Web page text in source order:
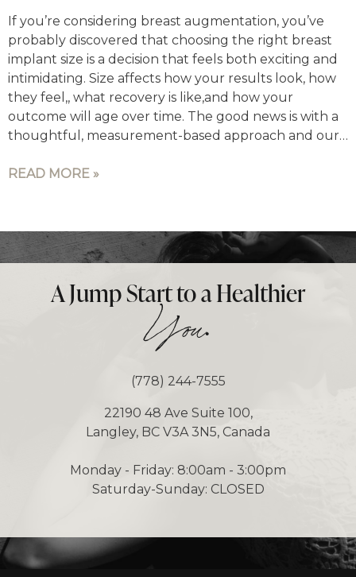
If you’re considering breast augmentation, you’ve
probably discovered that choosing the right breast
implant size is a decision that feels both exciting and
intimidating. Size affects how your results look, how
they feel,, what recovery is like,and how your
outcome will age over time. The good news is with a
thoughtful, measurement-based approach and our…
READ MORE »
A Jump Start to a Healthier
You.
(778) 244-7555
22190 48 Ave Suite 100,
Langley, BC V3A 3N5, Canada
Monday - Friday: 8:00am - 3:00pm
Saturday-Sunday: CLOSED